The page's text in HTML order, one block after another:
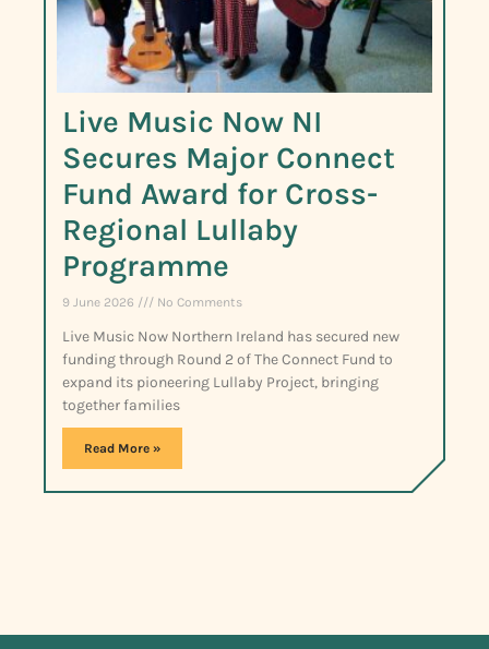
Live Music Now NI
Secures Major Connect
Fund Award for Cross-
Regional Lullaby
Programme
9 June 2026 No Comments
Live Music Now Northern Ireland has secured new
funding through Round 2 of The Connect Fund to
expand its pioneering Lullaby Project, bringing
together families
Read More »